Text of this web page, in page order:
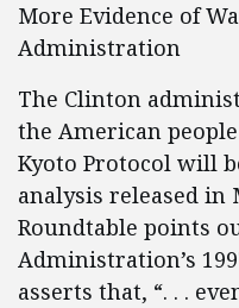
More Evidence of
Administration
The Clinton
the American
Kyoto Protocol will
analysis released in
Roundtable points
Administration’s
asserts that, “. . .